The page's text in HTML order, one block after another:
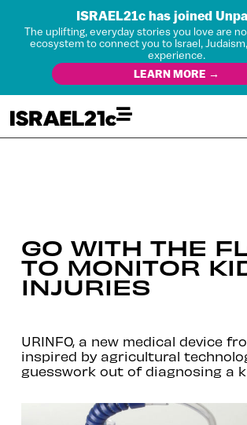
ISRAEL21c has joined
The uplifting, everyday stories you love are
ecosystem to connect you to Israel,
experience.
LEARN MORE →
GO WITH THE
TO MONITOR
INJURIES
URINFO, a new medical device
inspired by agricultural
guesswork out of diagnosing a